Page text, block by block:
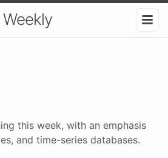
this week, with an emphasis
and time-series databases.